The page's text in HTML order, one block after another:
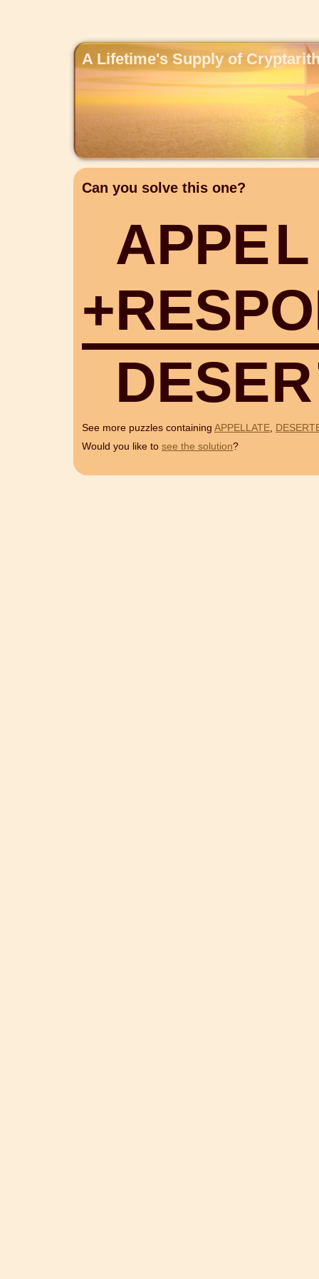
A Lifetime's Supply of
Can you solve this one?
APPEL
+RESPO
DESER
See more puzzles containing APPELLATE,
Would you like to see the solution?